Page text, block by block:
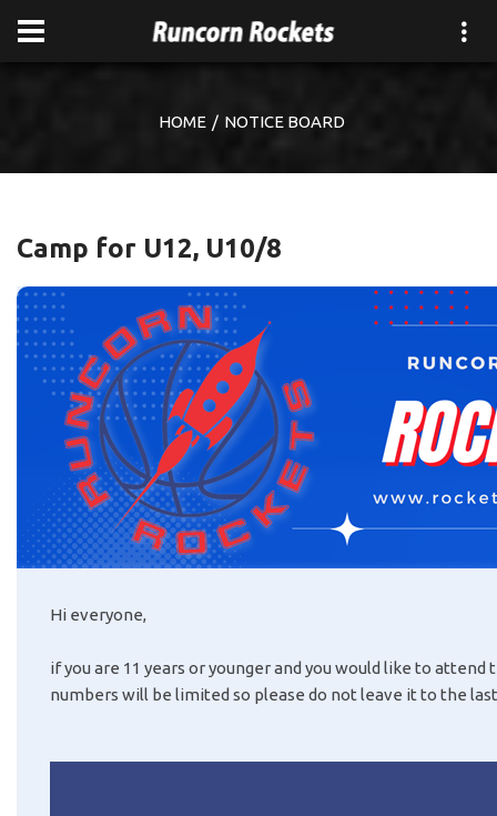
HOME NOTICE BOARD
Camp for U12, U10/8
Hi everyone,
if you are 11 years or younger and you would like to
numbers will be limited so please do not leave it to the